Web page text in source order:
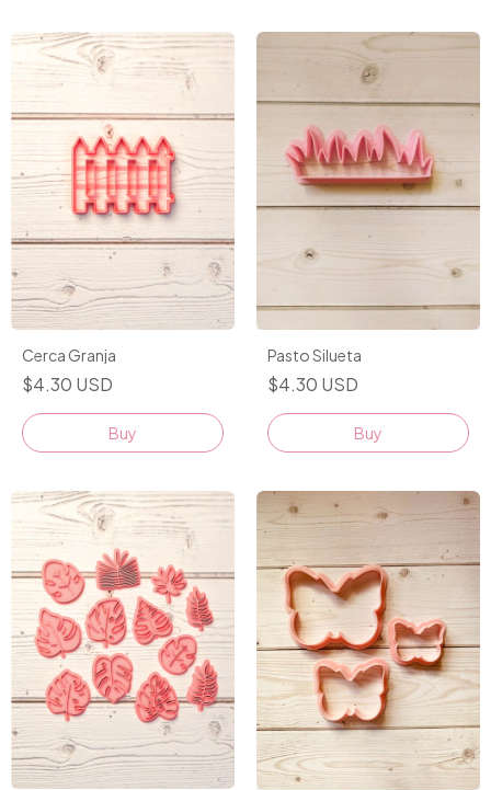
Cerca Granja
$4.30 USD
Buy
Pasto Silueta
$4.30 USD
Buy